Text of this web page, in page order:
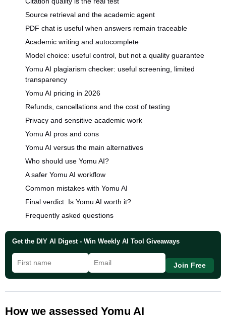
Source retrieval and the academic agent
PDF chat is useful when answers remain traceable
Academic writing and autocomplete
Model choice: useful control, but not a quality guarantee
Yomu AI plagiarism checker: useful screening, limited
transparency
Yomu AI pricing in 2026
Refunds, cancellations and the cost of testing
Privacy and sensitive academic work
Yomu AI pros and cons
Yomu AI versus the main alternatives
Who should use Yomu AI?
A safer Yomu AI workflow
Common mistakes with Yomu AI
Final verdict: Is Yomu AI worth it?
Frequently asked questions
Get the DIY AI Digest - Win Weekly AI Tool Giveaways
Join Free
How we assessed Yomu AI